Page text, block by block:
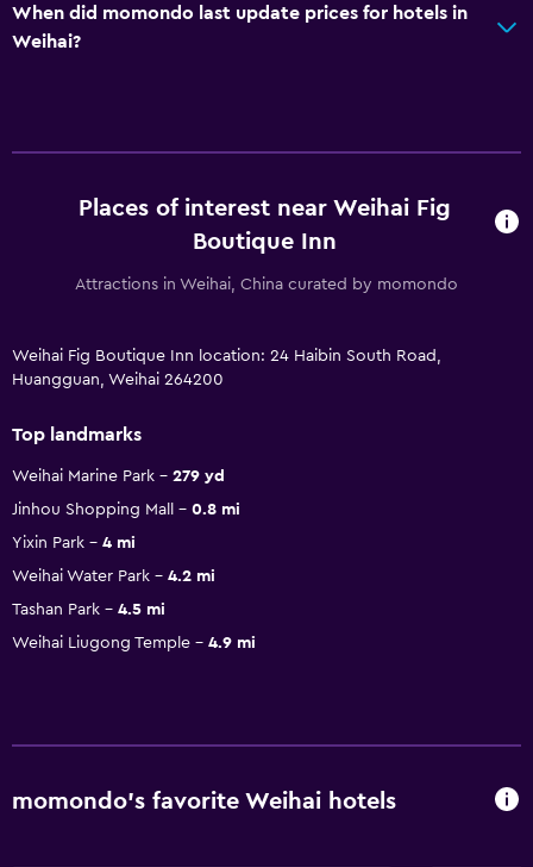
When did momondo last update prices for hotels in
Weihai?
Places of interest near Weihai Fig
Boutique Inn
Attractions in Weihai, China curated by momondo
Weihai Fig Boutique Inn location: 24 Haibin South Road,
Huangguan, Weihai 264200
Top landmarks
Weihai Marine Park
279 yd
Jinhou Shopping Mall
0.8 mi
Yixin Park
4 mi
Weihai Water Park
4.2 mi
Tashan Park
4.5 mi
Weihai Liugong Temple
4.9 mi
momondo’s favorite Weihai hotels